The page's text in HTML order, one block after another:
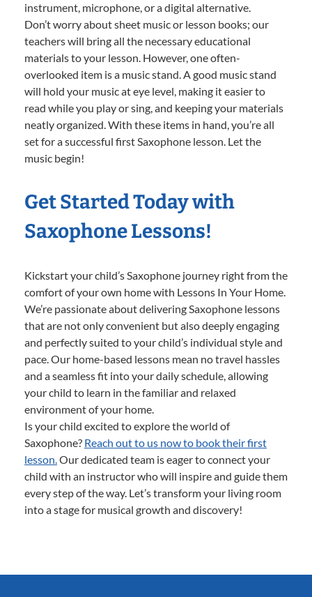
instrument, microphone, or a digital alternative.
Don’t worry about sheet music or lesson books; our
teachers will bring all the necessary educational
materials to your lesson. However, one often-
overlooked item is a music stand. A good music stand
will hold your music at eye level, making it easier to
read while you play or sing, and keeping your materials
neatly organized. With these items in hand, you’re all
set for a successful first Saxophone lesson. Let the
music begin!
Get Started Today with
Saxophone Lessons!
Kickstart your child’s Saxophone journey right from the
comfort of your own home with Lessons In Your Home.
We’re passionate about delivering Saxophone lessons
that are not only convenient but also deeply engaging
and perfectly suited to your child’s individual style and
pace. Our home-based lessons mean no travel hassles
and a seamless fit into your daily schedule, allowing
your child to learn in the familiar and relaxed
environment of your home.
Is your child excited to explore the world of
Saxophone? Reach out to us now to book their first
lesson.Our dedicated team is eager to connect your
child with an instructor who will inspire and guide them
every step of the way. Let’s transform your living room
into a stage for musical growth and discovery!